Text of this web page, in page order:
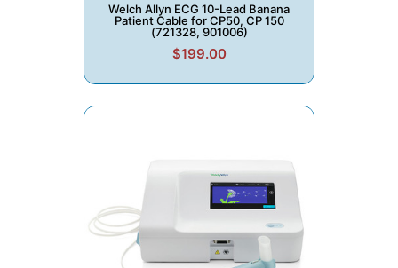
Welch Allyn ECG 10-Lead Banana
Patient Cable for CP50, CP 150
(721328, 901006)
$199.00